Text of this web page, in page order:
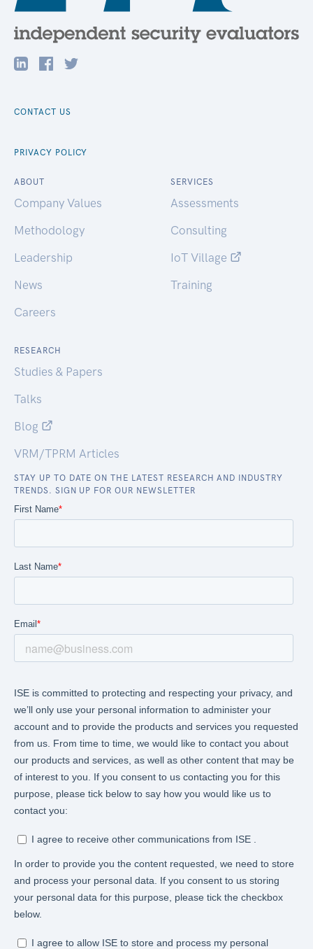
CONTACT US
PRIVACY POLICY
ABOUT
Company Values
Methodology
Leadership
News
Careers
SERVICES
Assessments
Consulting
IoT Village
Training
RESEARCH
Studies & Papers
Talks
Blog
VRM/TPRM Articles
STAY UP TO DATE ON THE LATEST RESEARCH AND INDUSTRY
TRENDS. SIGN UP FOR OUR NEWSLETTER